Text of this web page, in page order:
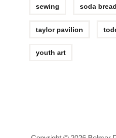
sewing soda bread
taylor pavilion
youth art